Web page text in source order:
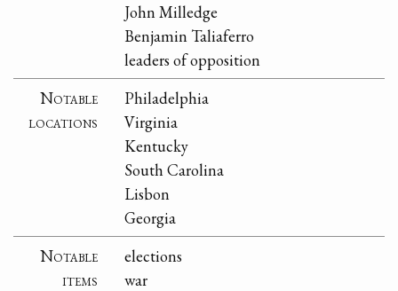
John Milledge
Benjamin Taliaferro
leaders of opposition
Notable
locations
Philadelphia
Virginia
Kentucky
South Carolina
Lisbon
Georgia
Notable
items
elections
war